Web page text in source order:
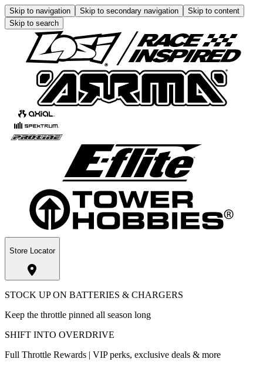
Skip to navigation Skip to secondary navigation
Skip to content
Skip to search
Store Locator
STOCK UP ON BATTERIES & CHARGERS
Keep the throttle pinned all season long
SHIFT INTO OVERDRIVE
Full Throttle Rewards | VIP perks, exclusive deals & more